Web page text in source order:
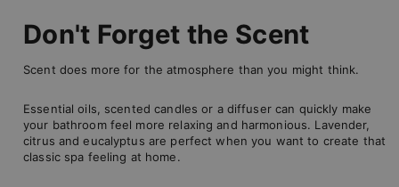
Don't Forget the Scent
Scent does more for the atmosphere than you might think.
Essential oils, scented candles or a diffuser can quickly make
your bathroom feel more relaxing and harmonious. Lavender,
citrus and eucalyptus are perfect when you want to create that
classic spa feeling at home.